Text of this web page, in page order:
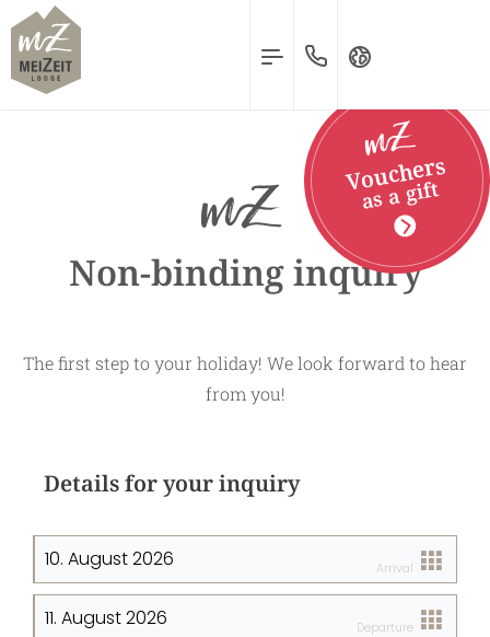
MENU
Nederlands
Vouchers
as a gift
Non-binding inquiry
The first step to your holiday! We look forward to hear
from you!
Details for your inquiry
Arrival
Departure